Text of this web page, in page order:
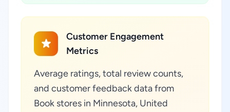
Customer Engagement
Metrics
Average ratings, total review counts,
and customer feedback data from
Book stores in Minnesota, United